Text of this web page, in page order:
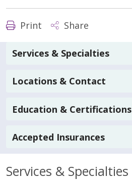
Print Share
Services & Specialties
Locations & Contact
Education & Certifications
Accepted Insurances
Services & Specialties